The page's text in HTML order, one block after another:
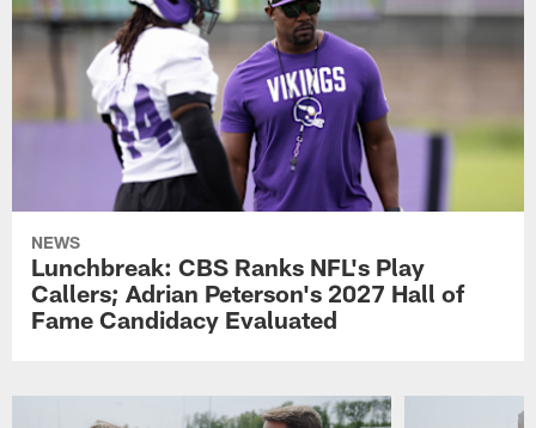
NEWS
Lunchbreak: CBS Ranks NFL's Play
Callers; Adrian Peterson's 2027 Hall of
Fame Candidacy Evaluated